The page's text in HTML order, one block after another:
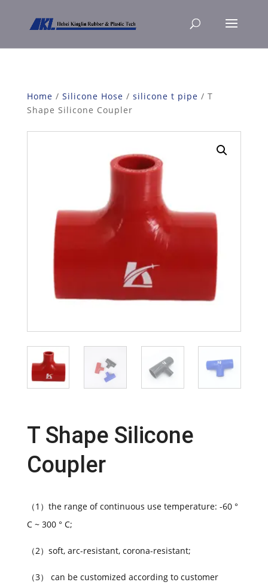
Home / Silicone Hose / silicone t pipe / T
Shape Silicone Coupler
T Shape Silicone
Coupler
（1）the range of continuous use temperature: -60 °
C ~ 300 ° C;
（2）soft, arc-resistant, corona-resistant;
（3） can be customized according to customer